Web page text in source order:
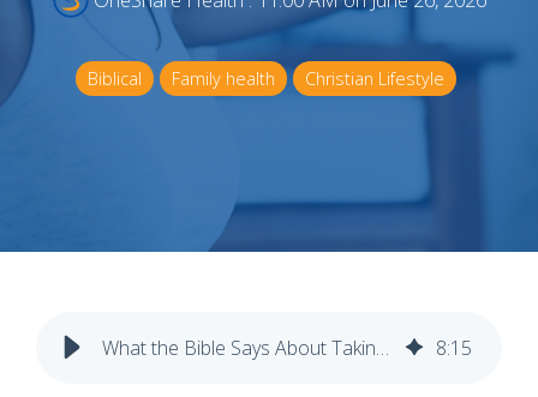
Biblical Family health Christian Lifestyle
What the Bible Says About Taking Care of Your Body 8:15